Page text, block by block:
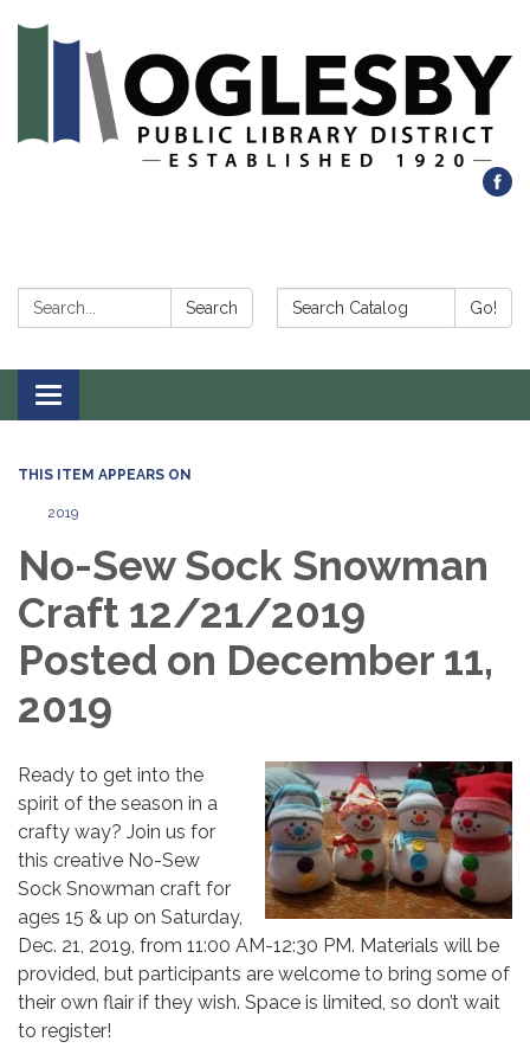
Search: Search Search Catalog: Go!
Toggle navigation
THIS ITEM APPEARS ON
2019
No-Sew Sock Snowman
Craft 12/21/2019
Posted on December 11,
2019
Ready to get into the
spirit of the season in a
crafty way? Join us for
this creative No-Sew
Sock Snowman craft for
ages 15 & up on Saturday,
Dec. 21, 2019, from 11:00 AM-12:30 PM. Materials will be
provided, but participants are welcome to bring some of
their own flair if they wish. Space is limited, so don’t wait
to register!